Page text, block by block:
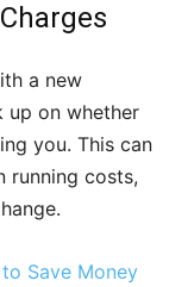
a new
up on whether
you. This can
running costs,
Save Money